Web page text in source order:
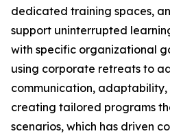
dedicated training spaces,
support uninterrupted
with specific organizational
using corporate retreats to
communication,
creating tailored programs
scenarios, which has driven